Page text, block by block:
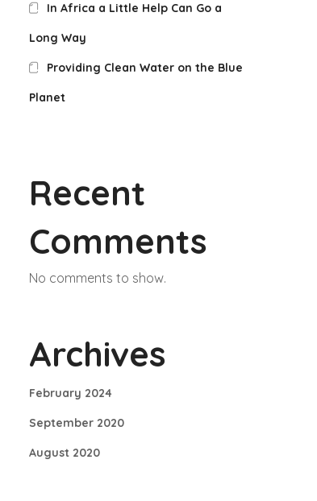
In Africa a Little Help Can Go a
Long Way
Providing Clean Water on the Blue
Planet
Recent
Comments
No comments to show.
Archives
February 2024
September 2020
August 2020